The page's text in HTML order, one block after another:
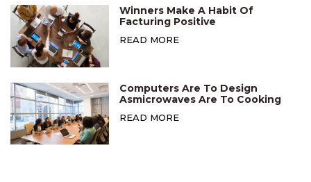
Winners Make A Habit Of
Facturing Positive
READ MORE
Computers Are To Design
Asmicrowaves Are To Cooking
READ MORE